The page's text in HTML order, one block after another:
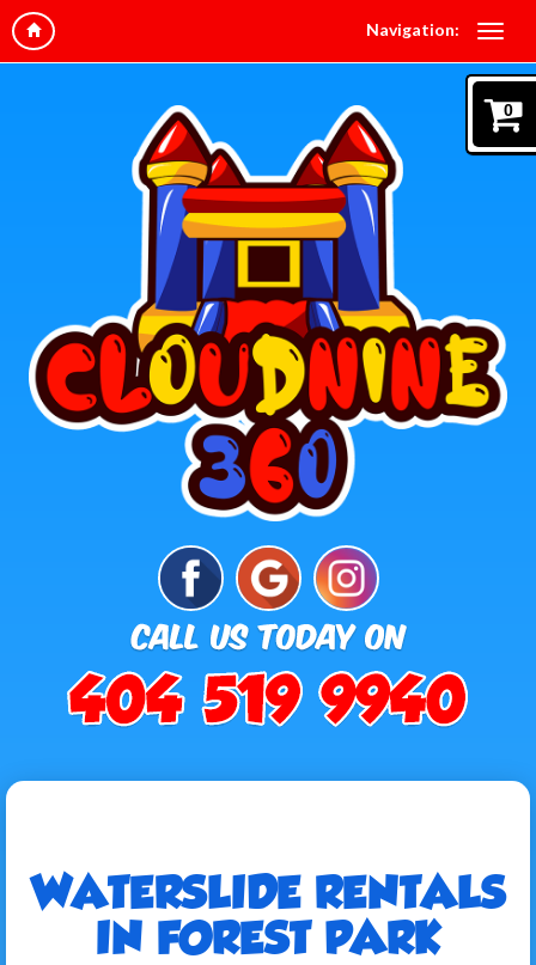
Navigation:
0
WATERSLIDE RENTALS
IN FOREST PARK